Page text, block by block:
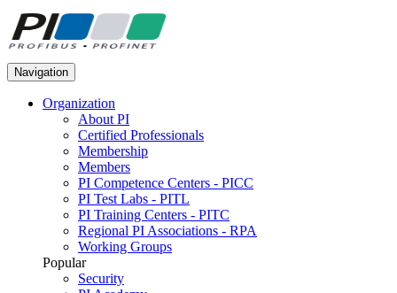
Navigation
Organization
About PI
Certified Professionals
Membership
Members
PI Competence Centers - PICC
PI Test Labs - PITL
PI Training Centers - PITC
Regional PI Associations - RPA
Working Groups
Popular
Security